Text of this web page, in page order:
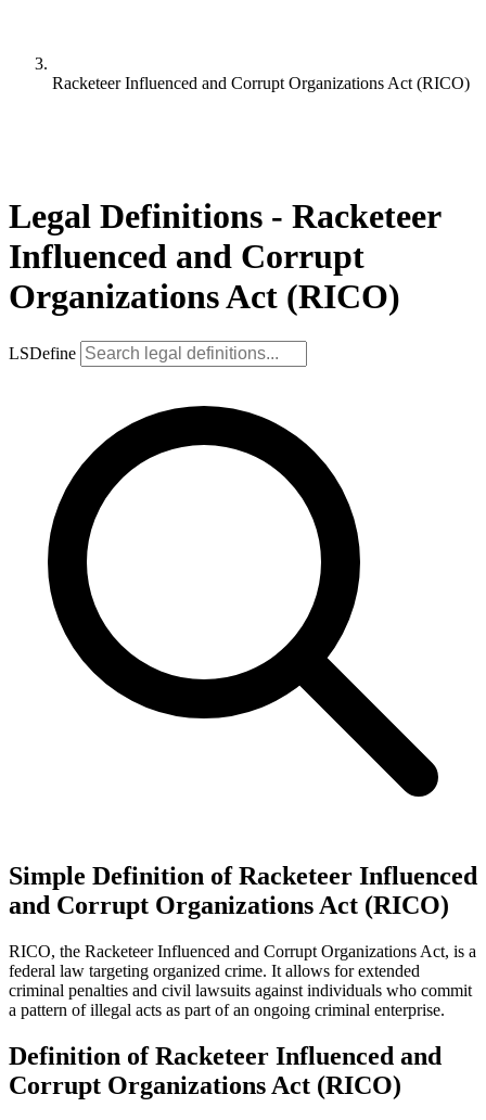
Racketeer Influenced and Corrupt Organizations Act (RICO)
Legal Definitions - Racketeer
Influenced and Corrupt
Organizations Act (RICO)
LSDefine
Simple Definition of Racketeer Influenced
and Corrupt Organizations Act (RICO)
RICO, the Racketeer Influenced and Corrupt Organizations Act, is a
federal law targeting organized crime. It allows for extended
criminal penalties and civil lawsuits against individuals who commit
a pattern of illegal acts as part of an ongoing criminal enterprise.
Definition of Racketeer Influenced and
Corrupt Organizations Act (RICO)